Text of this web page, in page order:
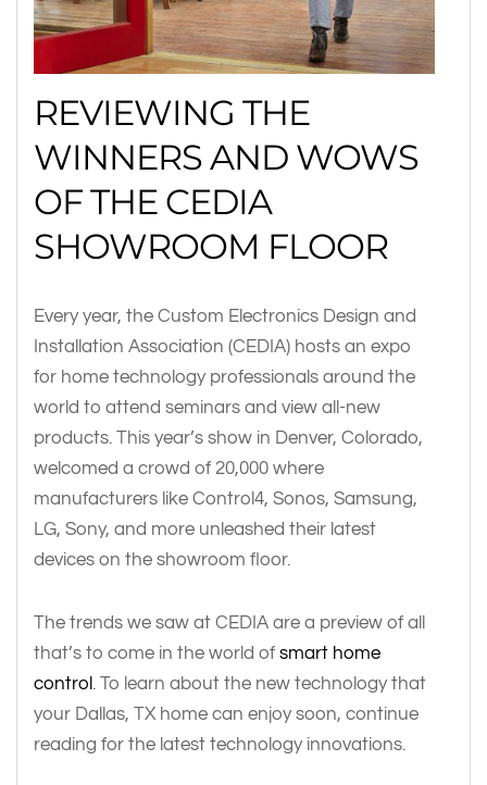
REVIEWING THE
WINNERS AND WOWS
OF THE CEDIA
SHOWROOM FLOOR
Every year, the Custom Electronics Design and
Installation Association (CEDIA) hosts an expo
for home technology professionals around the
world to attend seminars and view all-new
products. This year’s show in Denver, Colorado,
welcomed a crowd of 20,000 where
manufacturers like Control4, Sonos, Samsung,
LG, Sony, and more unleashed their latest
devices on the showroom floor.
The trends we saw at CEDIA are a preview of all
that’s to come in the world of smart home
control . To learn about the new technology that
your Dallas, TX home can enjoy soon, continue
reading for the latest technology innovations.